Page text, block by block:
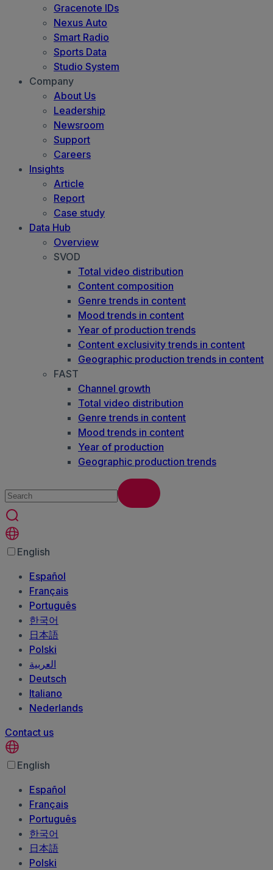
Gracenote IDs
Nexus Auto
Smart Radio
Sports Data
Studio System
Company
About Us
Leadership
Newsroom
Support
Careers
Insights
Article
Report
Case study
Data Hub
Overview
SVOD
Total video distribution
Content composition
Genre trends in content
Mood trends in content
Year of production trends
Content exclusivity trends in content
Geographic production trends in content
FAST
Channel growth
Total video distribution
Genre trends in content
Mood trends in content
Year of production
Geographic production trends
English
Español
Français
Português
한국어
日本語
Polski
العربية‏
Deutsch
Italiano
Nederlands
Contact us
English
Español
Français
Português
한국어
日本語
Polski